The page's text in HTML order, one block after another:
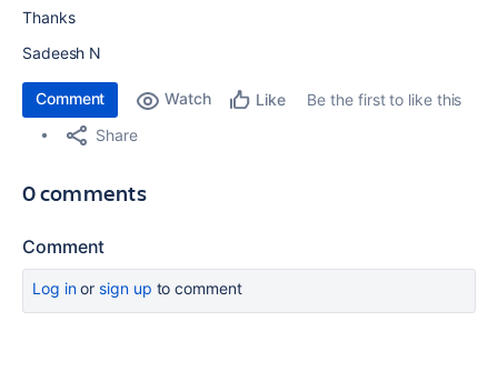
Thanks
Sadeesh N
Comment Watch Like
Be the first to like this
Share
0 comments
Comment
Log inor sign up to comment